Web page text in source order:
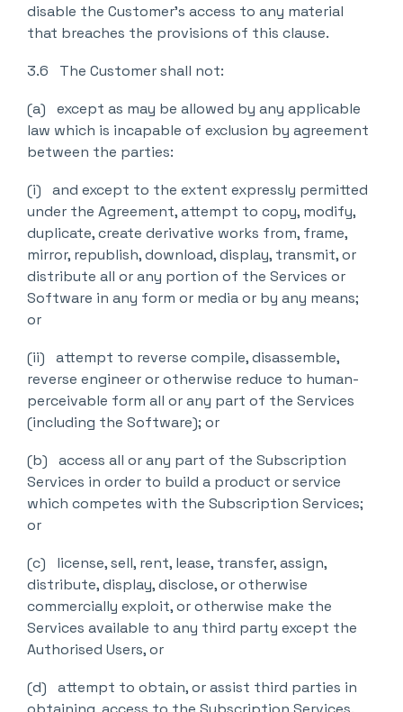
disable the Customer’s access to any material
that breaches the provisions of this clause.
3.6 The Customer shall not:
(a) except as may be allowed by any applicable
law which is incapable of exclusion by agreement
between the parties:
(i) and except to the extent expressly permitted
under the Agreement, attempt to copy, modify,
duplicate, create derivative works from, frame,
mirror, republish, download, display, transmit, or
distribute all or any portion of the Services or
Software in any form or media or by any means;
or
(ii) attempt to reverse compile, disassemble,
reverse engineer or otherwise reduce to human-
perceivable form all or any part of the Services
(including the Software); or
(b) access all or any part of the Subscription
Services in order to build a product or service
which competes with the Subscription Services;
or
(c) license, sell, rent, lease, transfer, assign,
distribute, display, disclose, or otherwise
commercially exploit, or otherwise make the
Services available to any third party except the
Authorised Users, or
(d) attempt to obtain, or assist third parties in